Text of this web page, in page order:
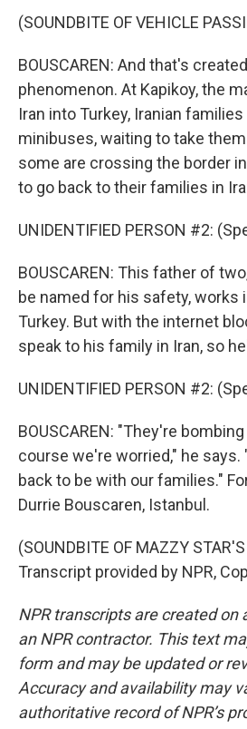
(SOUNDBITE OF VEHICLE
BOUSCAREN: And that's
phenomenon. At Kapikoy, the
Iran into Turkey, Iranian
minibuses, waiting to take
some are crossing the border
to go back to their families in
UNIDENTIFIED PERSON #2:
BOUSCAREN: This father of
be named for his safety, works
Turkey. But with the internet
speak to his family in Iran, so
UNIDENTIFIED PERSON #2:
BOUSCAREN: "They're
course we're worried," he says.
back to be with our families."
Durrie Bouscaren, Istanbul.
(SOUNDBITE OF MAZZY
Transcript provided by NPR,
NPR transcripts are created on
an NPR contractor. This text
form and may be updated or
Accuracy and availability may
authoritative record of NPR’s